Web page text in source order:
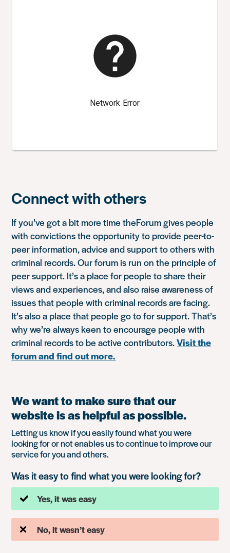
Connect with others
If you’ve got a bit more timetheForumgives people
with convictions the opportunity to provide peer-to-
peer information, advice and support to others with
criminal records. Our forum is run on the principle of
peer support. It’s a place for people to share their
views and experiences, and also raise awareness of
issues that people with criminal records are facing.
It’s also a place that people go to for support. That’s
why we’re always keen to encourage people with
criminal records to be active contributors.Visit the
forum and find out more.
We want to make sure that our
website is as helpful as possible.
Letting us know if you easily found what you were
looking for or not enables us to continue to improve our
service for you and others.
Was it easy to find what you were looking for?
Yes, it was easy
No, it wasn’t easy